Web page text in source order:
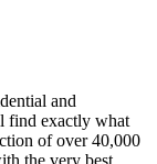
and
find exactly what
of over 40,000